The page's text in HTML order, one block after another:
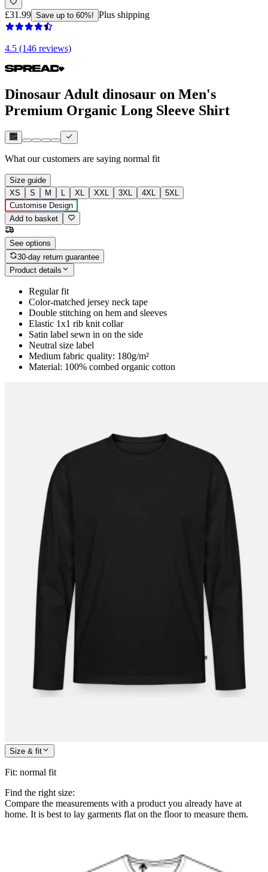
£31.99 Save up to 60%! Plus shipping
4.5 (146 reviews)
Dinosaur Adult dinosaur on Men's
Premium Organic Long Sleeve Shirt
What our customers are saying normal fit
Size guide
XS
S M L XL XXL 3XL 4XL
5XL
Customise Design
Add to basket
See options
30-day return guarantee
Product details
Regular fit
Color-matched jersey neck tape
Double stitching on hem and sleeves
Elastic 1x1 rib knit collar
Satin label sewn in on the side
Neutral size label
Medium fabric quality: 180g/m²
Material: 100% combed organic cotton
Size & fit
Fit: normal fit
Find the right size:
Compare the measurements with a product you already have at
home. It is best to lay garments flat on the floor to measure them.